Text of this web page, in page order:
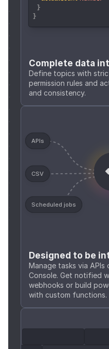
Complete data
Define topics with
permission rules and
and consistency.
  }
}
CSV
APIs
Scheduled jobs
Designed to be
Manage tasks via
Console. Get notified
webhooks or build
with custom functions.